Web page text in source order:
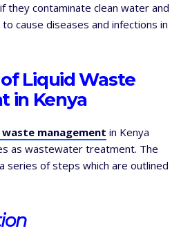
they contaminate clean water and
cause diseases and infections in
Liquid Waste
in Kenya
management in Kenya
as wastewater treatment. The
series of steps which are outlined